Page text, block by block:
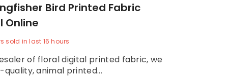
Bird Printed Fabric
Online
sold in last 16 hours
of floral digital printed fabric, we
animal printed...